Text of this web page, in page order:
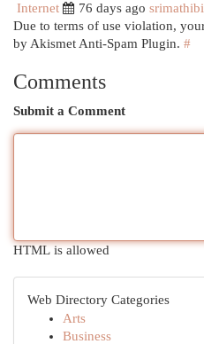
Internet
76 days ago
Due to terms of use violation,
by Akismet Anti-Spam Plugin. #
Comments
Submit a Comment
HTML is allowed
Web Directory Categories
Arts
Business